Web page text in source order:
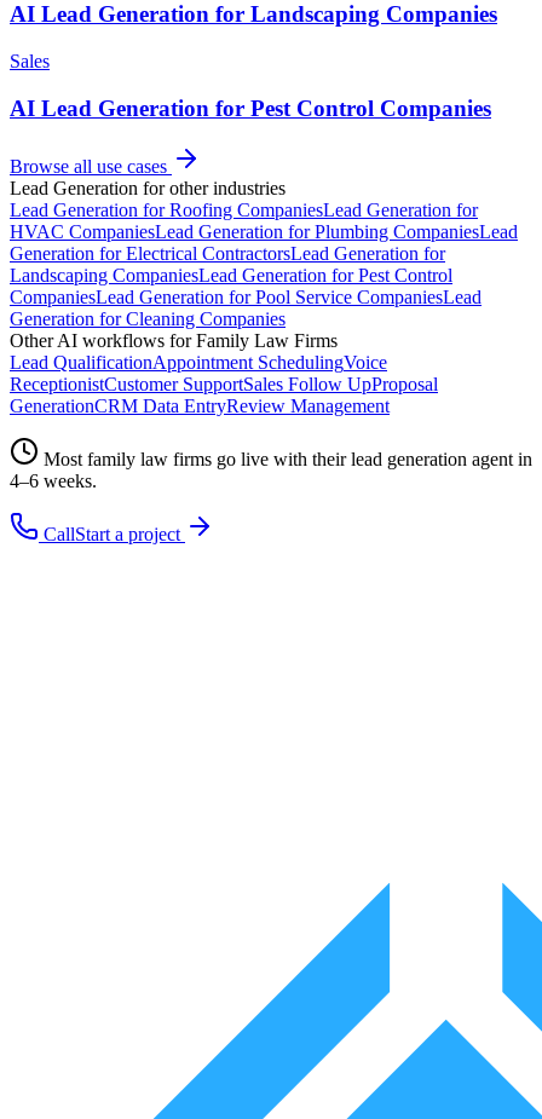
AI Lead Generation for Landscaping Companies
Sales
AI Lead Generation for Pest Control Companies
Browse all use cases
Lead Generation for other industries
Lead Generation forRoofing CompaniesLead Generation for
HVAC CompaniesLead Generation forPlumbing CompaniesLead
Generation forElectrical ContractorsLead Generation for
Landscaping CompaniesLead Generation forPest Control
CompaniesLead Generation forPool Service CompaniesLead
Generation forCleaning Companies
Other AI workflows forFamily Law Firms
Lead QualificationAppointment SchedulingVoice
ReceptionistCustomer SupportSales Follow UpProposal
GenerationCRM Data EntryReview Management
Mostfamily law firms go live with theirlead generation agent in
4–6 weeks.
CallStart a project